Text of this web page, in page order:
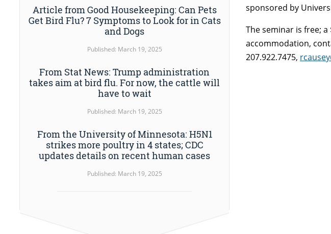
sponsored by
The seminar is free;
accommodation,
207.922.7475,
Article from Good Housekeeping: Can Pets
Get Bird Flu? 7 Symptoms to Look for in Cats
and Dogs
Published: March 19, 2025
From Stat News: Trump administration
takes aim at bird flu. For now, the cattle will
have to wait
Published: March 19, 2025
From the University of Minnesota: H5N1
strikes more poultry in 4 states; CDC
updates details on recent human cases
Published: March 19, 2025